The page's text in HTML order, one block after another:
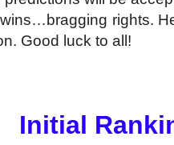
rights.
Good luck to all!
Initial